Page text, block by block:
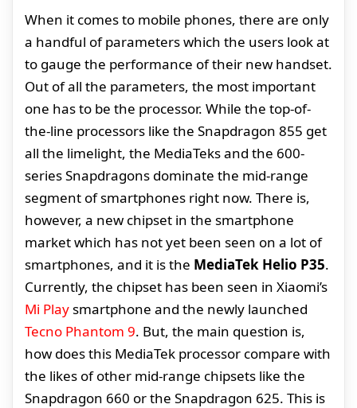
When it comes to mobile phones, there are only
a handful of parameters which the users look at
to gauge the performance of their new handset.
Out of all the parameters, the most important
one has to be the processor. While the top-of-
the-line processors like the Snapdragon 855 get
all the limelight, the MediaTeks and the 600-
series Snapdragons dominate the mid-range
segment of smartphones right now. There is,
however, a new chipset in the smartphone
market which has not yet been seen on a lot of
smartphones, and it is the MediaTek Helio P35.
Currently, the chipset has been seen in Xiaomi’s
Mi Playsmartphone and the newly launched
Tecno Phantom 9. But, the main question is,
how does this MediaTek processor compare with
the likes of other mid-range chipsets like the
Snapdragon 660 or the Snapdragon 625. This is